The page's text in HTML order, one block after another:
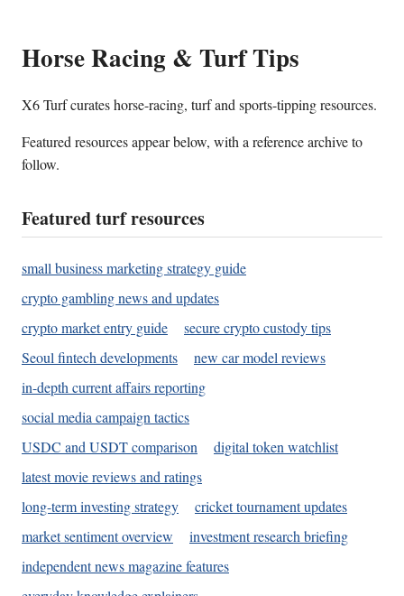
Horse Racing & Turf Tips
X6 Turf curates horse-racing, turf and sports-tipping resources.
Featured resources appear below, with a reference archive to
follow.
Featured turf resources
small business marketing strategy guide
crypto gambling news and updates
crypto market entry guide
secure crypto custody tips
Seoul fintech developments
new car model reviews
in-depth current affairs reporting
social media campaign tactics
USDC and USDT comparison
digital token watchlist
latest movie reviews and ratings
long-term investing strategy
cricket tournament updates
market sentiment overview
investment research briefing
independent news magazine features